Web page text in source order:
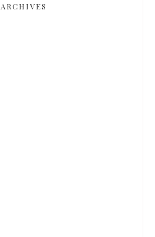
ARCHIVES